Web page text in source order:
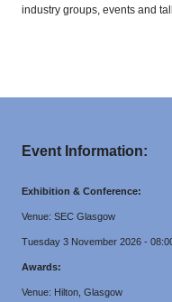
industry groups, events and
Event Information:
Exhibition & Conference:
Venue: SEC Glasgow
Tuesday 3 November 2026 -
Awards:
Venue: Hilton, Glasgow